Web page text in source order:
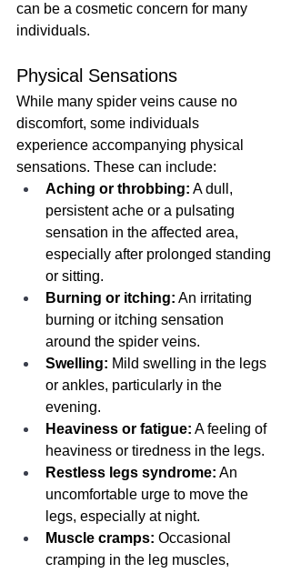
can be a cosmetic concern for many
individuals.
Physical Sensations
While many spider veins cause no
discomfort, some individuals
experience accompanying physical
sensations. These can include:
Aching or throbbing: A dull,
persistent ache or a pulsating
sensation in the affected area,
especially after prolonged standing
or sitting.
Burning or itching: An irritating
burning or itching sensation
around the spider veins.
Swelling: Mild swelling in the legs
or ankles, particularly in the
evening.
Heaviness or fatigue: A feeling of
heaviness or tiredness in the legs.
Restless legs syndrome: An
uncomfortable urge to move the
legs, especially at night.
Muscle cramps: Occasional
cramping in the leg muscles,